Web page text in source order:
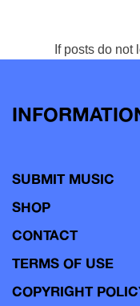
If posts do not
SUBMIT MUSIC
SHOP
CONTACT
TERMS OF USE
COPYRIGHT